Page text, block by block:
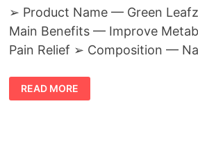
➢ Product Name — Green
Main Benefits — Improve
Pain Relief ➢ Composition —
GREEN
LEAFZ
CBD
READ MORE